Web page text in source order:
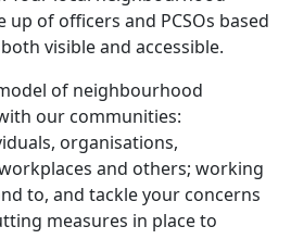
up of officers and PCSOs based
visible and accessible.
of neighbourhood
our communities:
organisations,
and others; working
to, and tackle your concerns
measures in place to